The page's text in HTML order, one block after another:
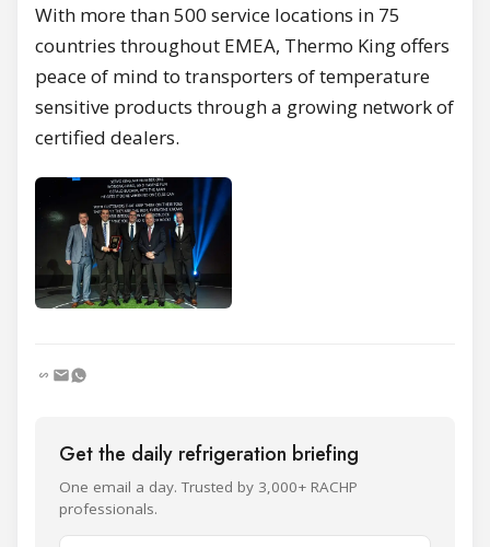
With more than 500 service locations in 75
countries throughout EMEA, Thermo King offers
peace of mind to transporters of temperature
sensitive products through a growing network of
certified dealers.
Get the daily refrigeration briefing
One email a day. Trusted by 3,000+ RACHP
professionals.